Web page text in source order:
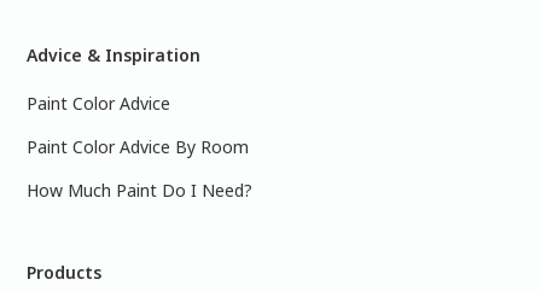
Advice & Inspiration
Paint Color Advice
Paint Color Advice By Room
How Much Paint Do I Need?
Products